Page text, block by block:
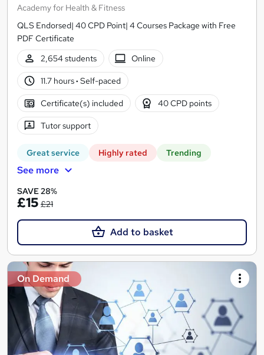
Academy for Health & Fitness
QLS Endorsed| 40 CPD Point| 4 Courses Package with Free
PDF Certificate
2,654 students
Online
11.7 hours· Self-paced
Certificate(s) included 40 CPD points
Tutor support
Great service Highly rated Trending
See more
SAVE 28%
£15 £21
Add to basket
On Demand